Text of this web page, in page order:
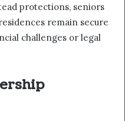
protections, seniors
remain secure
challenges or legal